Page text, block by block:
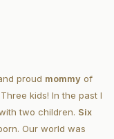
proud mommy of
kids! In the past I
two children. Six
Our world was